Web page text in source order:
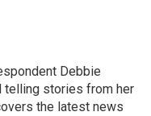
Debbie
telling stories from her
the latest news